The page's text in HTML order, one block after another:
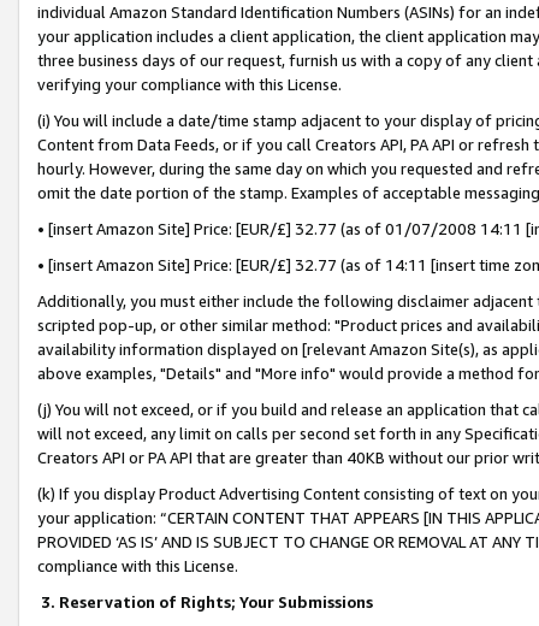
individual Amazon Standard Identification Numbers (ASINs) for an
your application includes a client application, the client application
three business days of our request, furnish us with a copy of any
verifying your compliance with this License.
(i) You will include a date/time stamp adjacent to your display of
Content from Data Feeds, or if you call Creators API, PA API or
hourly. However, during the same day on which you requested and
omit the date portion of the stamp. Examples of acceptable
• [insert Amazon Site] Price: [EUR/£] 32.77 (as of 01/07/2008 14:11
• [insert Amazon Site] Price: [EUR/£] 32.77 (as of 14:11 [insert time
Additionally, you must either include the following disclaimer
scripted pop-up, or other similar method: "Product prices and
availability information displayed on [relevant Amazon Site(s), as
above examples, "Details" and "More info" would provide a method
(j) You will not exceed, or if you build and release an application that
will not exceed, any limit on calls per second set forth in any
Creators API or PA API that are greater than 40KB without our prior
(k) If you display Product Advertising Content consisting of text on
your application: “CERTAIN CONTENT THAT APPEARS [IN THIS
PROVIDED ‘AS IS’ AND IS SUBJECT TO CHANGE OR REMOVAL AT
compliance with this License.
3. Reservation of Rights; Your Submissions